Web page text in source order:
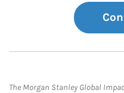
The Morgan Stanley Global